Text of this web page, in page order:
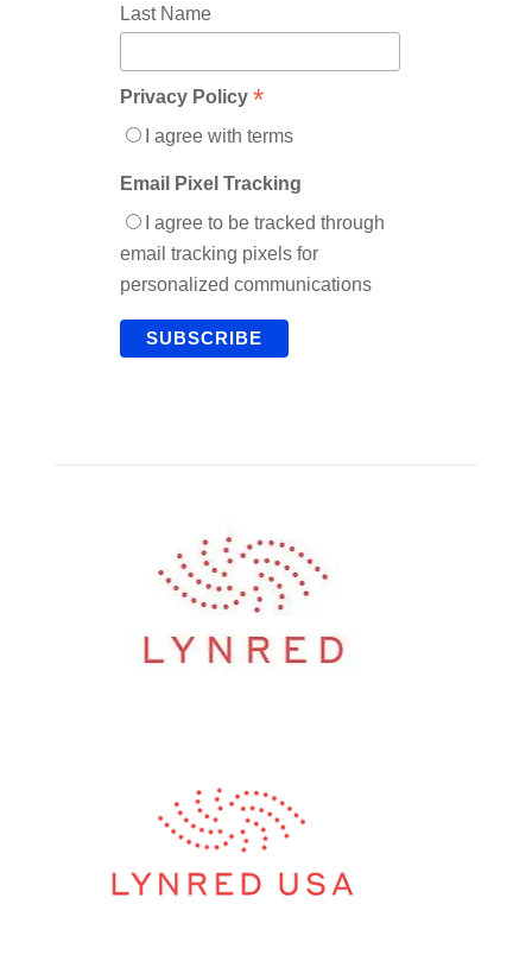
Last Name
Privacy Policy *
I agree with terms
Email Pixel Tracking
I agree to be tracked through
email tracking pixels for
personalized communications